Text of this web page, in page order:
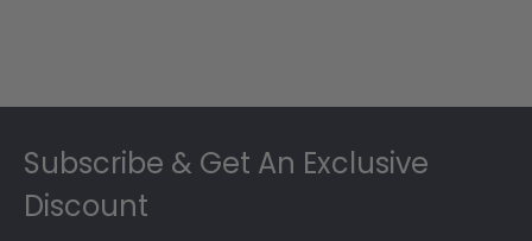
Subscribe & Get An Exclusive
Discount